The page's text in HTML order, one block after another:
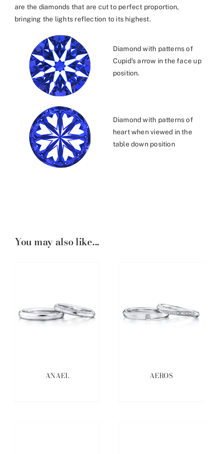
are the diamonds that are cut to perfect proportion,
bringing the lights reflection to its highest.
Diamond with patterns of
Cupid’s arrow in the face up
position.
Diamond with patterns of
heart when viewed in the
table down position
You may also like...
ANAEL AEROS